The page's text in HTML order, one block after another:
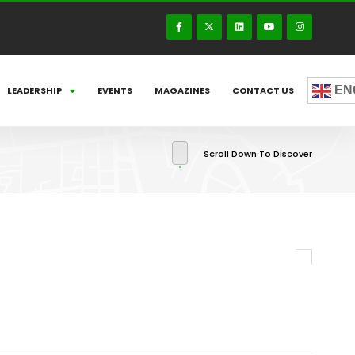
LEADERSHIP EVENTS MAGAZINES CONTACT US
Scroll Down To Discover